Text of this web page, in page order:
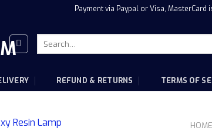
Payment via Paypal or Visa, MasterCard
Search
for:
REFUND & RETURNS TERMS OF
HOME